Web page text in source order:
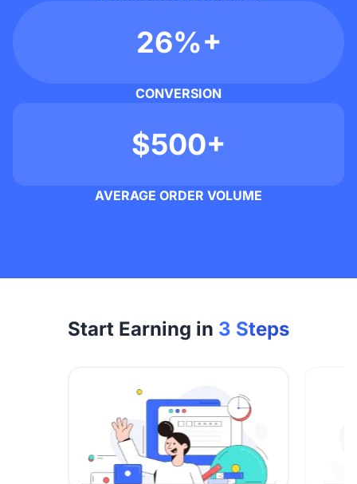
26%+
CONVERSION
$500+
AVERAGE ORDER VOLUME
Start Earning in 3 Steps